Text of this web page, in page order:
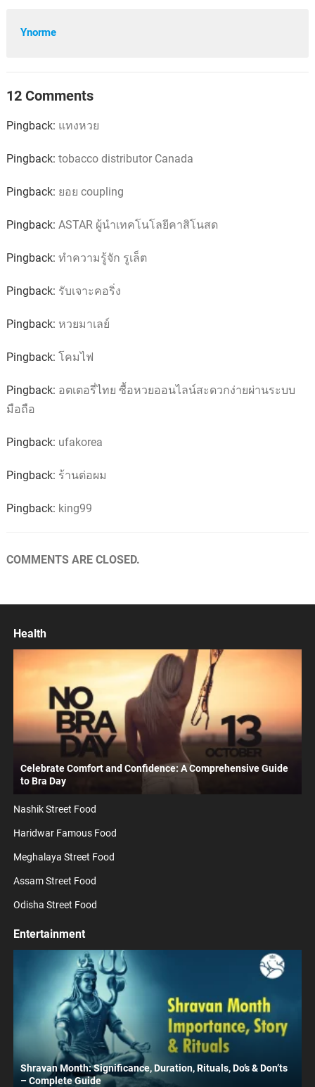
Ynorme
12 Comments
Pingback: แทงหวย
Pingback: tobacco distributor Canada
Pingback: ยอย coupling
Pingback: ASTAR ผู้นำเทคโนโลยีคาสิโนสด
Pingback: ทำความรู้จัก รูเล็ต
Pingback: รับเจาะคอริ่ง
Pingback: หวยมาเลย์
Pingback: โคมไฟ
Pingback: อตเตอรี่ไทย ซื้อหวยออนไลน์สะดวกง่ายผ่านระบบ
มือถือ
Pingback: ufakorea
Pingback: ร้านต่อผม
Pingback: king99
COMMENTS ARE CLOSED.
Health
Celebrate Comfort and Confidence: A Comprehensive Guide
to Bra Day
Nashik Street Food
Haridwar Famous Food
Meghalaya Street Food
Assam Street Food
Odisha Street Food
Entertainment
Shravan Month: Significance, Duration, Rituals, Do’s & Don’ts
– Complete Guide